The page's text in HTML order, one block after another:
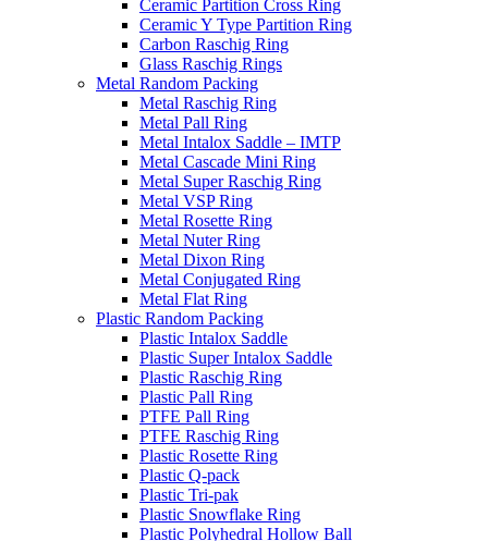
Ceramic Partition Cross Ring
Ceramic Y Type Partition Ring
Carbon Raschig Ring
Glass Raschig Rings
Metal Random Packing
Metal Raschig Ring
Metal Pall Ring
Metal Intalox Saddle – IMTP
Metal Cascade Mini Ring
Metal Super Raschig Ring
Metal VSP Ring
Metal Rosette Ring
Metal Nuter Ring
Metal Dixon Ring
Metal Conjugated Ring
Metal Flat Ring
Plastic Random Packing
Plastic Intalox Saddle
Plastic Super Intalox Saddle
Plastic Raschig Ring
Plastic Pall Ring
PTFE Pall Ring
PTFE Raschig Ring
Plastic Rosette Ring
Plastic Q-pack
Plastic Tri-pak
Plastic Snowflake Ring
Plastic Polyhedral Hollow Ball